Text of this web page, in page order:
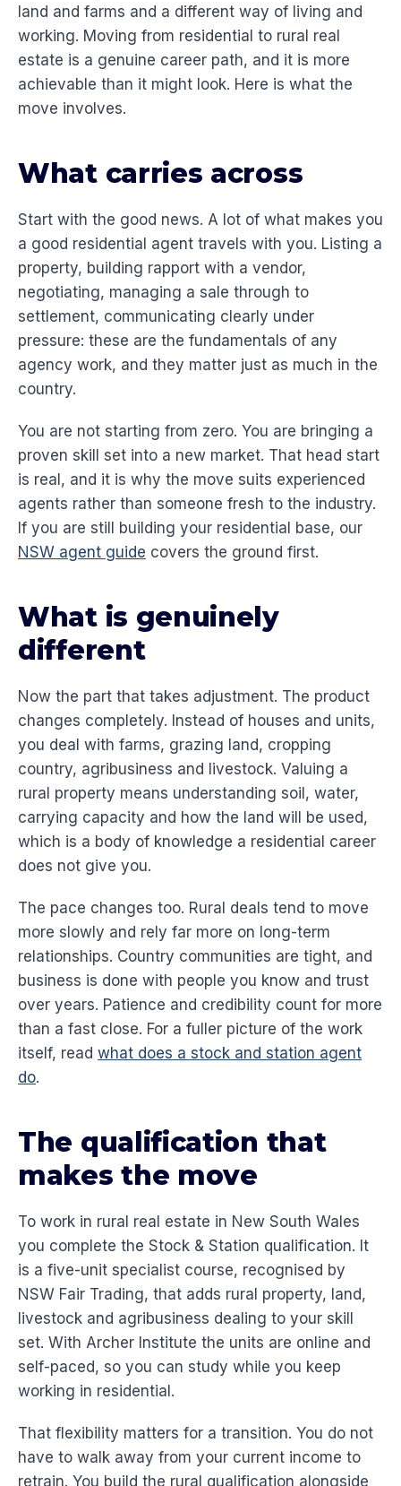
land and farms and a different way of living and
working. Moving from residential to rural real
estate is a genuine career path, and it is more
achievable than it might look. Here is what the
move involves.
What carries across
Start with the good news. A lot of what makes you
a good residential agent travels with you. Listing a
property, building rapport with a vendor,
negotiating, managing a sale through to
settlement, communicating clearly under
pressure: these are the fundamentals of any
agency work, and they matter just as much in the
country.
You are not starting from zero. You are bringing a
proven skill set into a new market. That head start
is real, and it is why the move suits experienced
agents rather than someone fresh to the industry.
If you are still building your residential base, our
NSW agent guide covers the ground first.
What is genuinely
different
Now the part that takes adjustment. The product
changes completely. Instead of houses and units,
you deal with farms, grazing land, cropping
country, agribusiness and livestock. Valuing a
rural property means understanding soil, water,
carrying capacity and how the land will be used,
which is a body of knowledge a residential career
does not give you.
The pace changes too. Rural deals tend to move
more slowly and rely far more on long-term
relationships. Country communities are tight, and
business is done with people you know and trust
over years. Patience and credibility count for more
than a fast close. For a fuller picture of the work
itself, read what does a stock and station agent
do.
The qualification that
makes the move
To work in rural real estate in New South Wales
you complete the Stock & Station qualification. It
is a five-unit specialist course, recognised by
NSW Fair Trading, that adds rural property, land,
livestock and agribusiness dealing to your skill
set. With Archer Institute the units are online and
self-paced, so you can study while you keep
working in residential.
That flexibility matters for a transition. You do not
have to walk away from your current income to
retrain. You build the rural qualification alongside